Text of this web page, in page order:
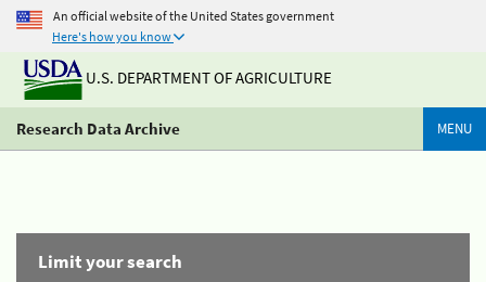
An official website of the United States government
Here's how you know
U.S. DEPARTMENT OF AGRICULTURE
Research Data Archive MENU
Limit your search